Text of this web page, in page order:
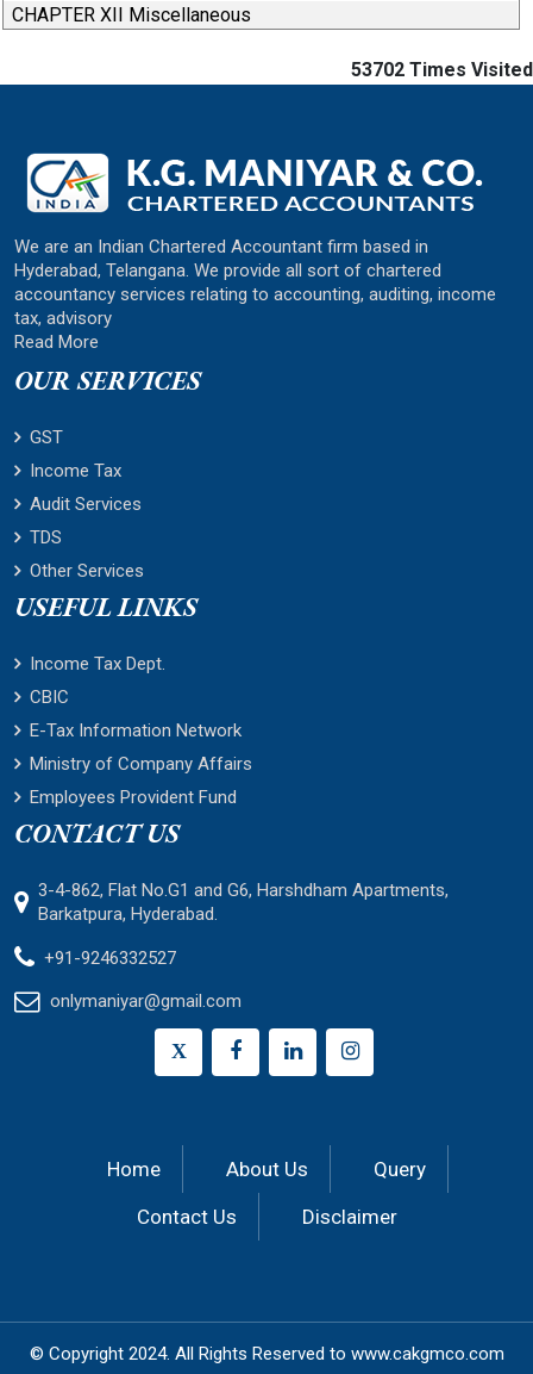
CHAPTER XII Miscellaneous
53702 Times Visited
We are an Indian Chartered Accountant firm based in
Hyderabad, Telangana. We provide all sort of chartered
accountancy services relating to accounting, auditing, income
tax, advisory
Read More
OUR SERVICES
GST
Income Tax
Audit Services
TDS
Other Services
USEFUL LINKS
Income Tax Dept.
CBIC
E-Tax Information Network
Ministry of Company Affairs
Employees Provident Fund
CONTACT US
3-4-862, Flat No.G1 and G6, Harshdham Apartments,
Barkatpura, Hyderabad.
+91-9246332527
onlymaniyar@gmail.com
X
Home About Us
Query
Contact Us
Disclaimer
© Copyright 2024. All Rights Reserved to www.cakgmco.com